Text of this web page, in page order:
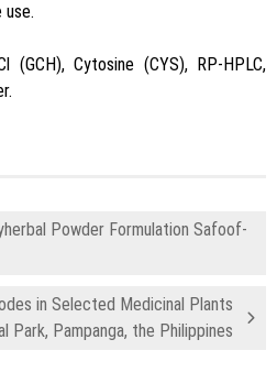
(GCH), Cytosine (CYS), RP-HPLC,
Powder Formulation Safoof-
in Selected Medicinal Plants
Park, Pampanga, the Philippines